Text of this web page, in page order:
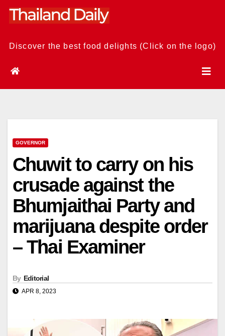
Skip
Discover the best food delights (Click on the logo)
GOVERNOR
Chuwit to carry on his
crusade against the
Bhumjaithai Party and
marijuana despite order
– Thai Examiner
By Editorial
APR 8, 2023